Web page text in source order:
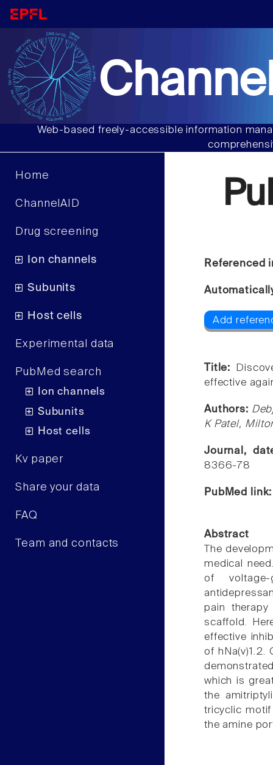
Web-based freely-accessible information
Home
ChannelAID
Drug screening
Ion channels
Subunits
Host cells
Experimental data
PubMed search
Ion channels
Subunits
Host cells
Kv paper
Share your data
FAQ
Team and contacts
Referenced
Add
Title:
effective
Authors:
K Patel,
Journal,
8366-78
PubMed
Abstract
The
medical
of
pain
scaffold.
effective
of hNa(v)1.2.
which is
the
tricyclic motif
the amine